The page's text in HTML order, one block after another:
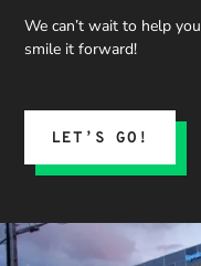
We can’t wait to help you
smile it forward!
LET’S GO!